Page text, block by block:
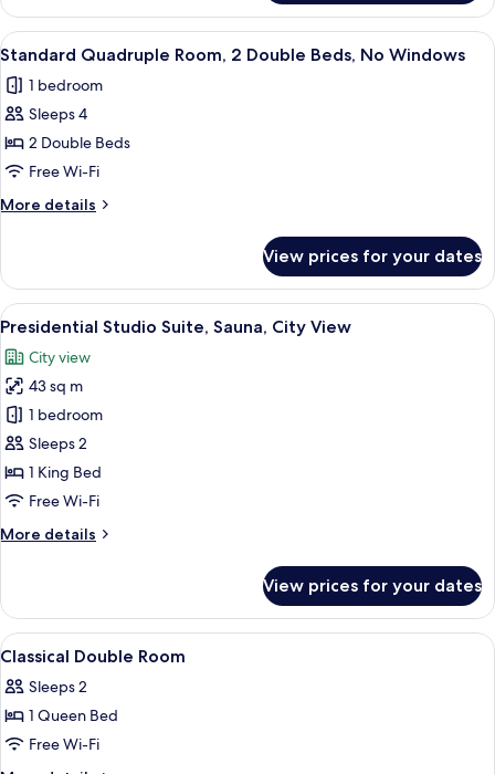
View
Triple
Room,
3
Beds,
City
View
all
photos
for
Standard
Quadruple
Room,
2
Beds,
No
Windows
A hotel room with two beds, a desk,
1
Standard Quadruple Room, 2 Double Beds, No Windows
1 bedroom
Sleeps 4
2 Double Beds
Free Wi-Fi
More details
More
Quadruple
Room,
2
Beds,
No
Windows
View prices for your dates
View
all
photos
for
Presidential
Studio
Suite,
Sauna,
View
A hotel room with a large bed, a
1
Presidential Studio Suite, Sauna, City View
City view
43 sq m
1 bedroom
Sleeps 2
1 King Bed
Free Wi-Fi
More details
More
Studio
Suite,
Sauna,
View
View prices for your dates
View
all
photos
for
Classical
Premium bedding, desk, blackout
10
Classical Double Room
Sleeps 2
1 Queen Bed
Free Wi-Fi